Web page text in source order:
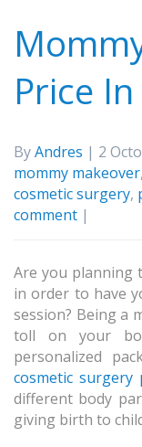
Price
ByAndres | 2
mommy makeover,
cosmetic surgery,
comment |
Are you planning
in order to have
session? Being a
toll on your
personalized
cosmetic surgery
different body
giving birth to